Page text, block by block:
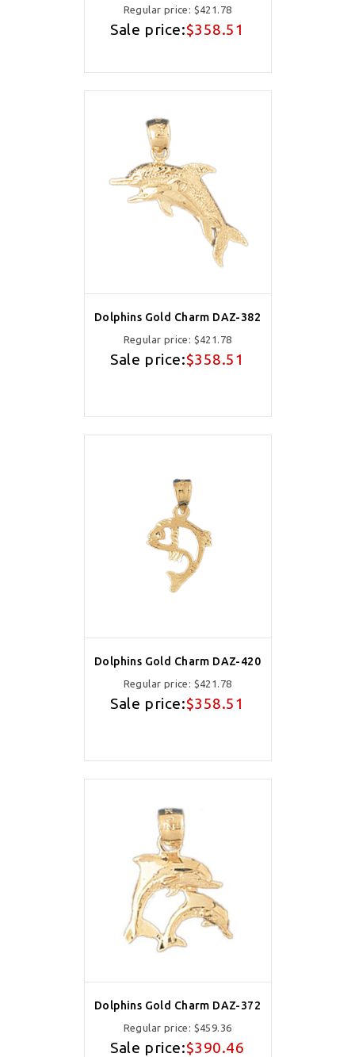
Regular price: $421.78
Sale price:$358.51
Dolphins Gold Charm DAZ-382
Regular price: $421.78
Sale price:$358.51
Dolphins Gold Charm DAZ-420
Regular price: $421.78
Sale price:$358.51
Dolphins Gold Charm DAZ-372
Regular price: $459.36
Sale price:$390.46